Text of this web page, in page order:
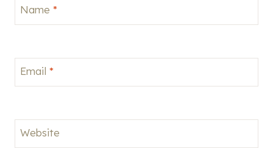
Name *
Email *
Website